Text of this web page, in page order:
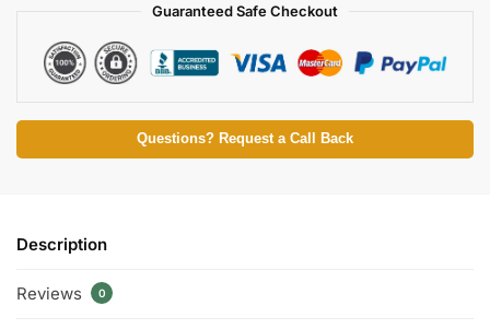
Guaranteed Safe Checkout
Questions? Request a Call Back
Description
Reviews 0